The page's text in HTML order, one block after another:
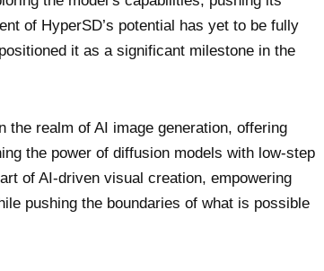
of HyperSD’s potential has yet to be fully
it as a significant milestone in the
the realm of AI image generation, offering
the power of diffusion models with low-step
of AI-driven visual creation, empowering
pushing the boundaries of what is possible